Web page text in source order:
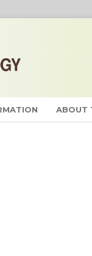
ABOUT